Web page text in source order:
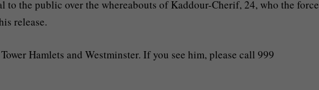
to the public over the whereabouts of Kaddour-Cherif, 24, who the force
release.
Hamlets and Westminster. If you see him, please call 999